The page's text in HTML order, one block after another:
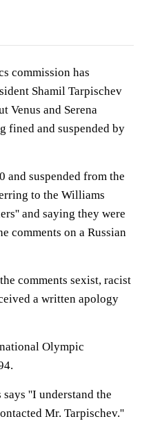
commission has
Shamil Tarpischev
Venus and Serena
fined and suspended by
and suspended from the
to the Williams
and saying they were
comments on a Russian
comments sexist, racist
a written apology
Olympic
''I understand the
Mr. Tarpischev.''